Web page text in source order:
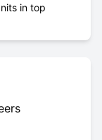
in top